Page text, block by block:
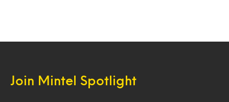
Join Mintel Spotlight